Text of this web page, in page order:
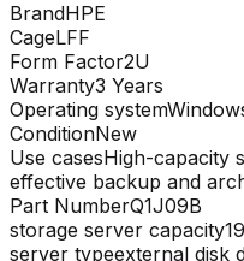
BrandHPE
CageLFF
Form Factor2U
Warranty3 Years
Operating system
ConditionNew
Use casesHigh-capacity
effective backup and
Part NumberQ1J09B
storage server capacity
server typeexternal disk